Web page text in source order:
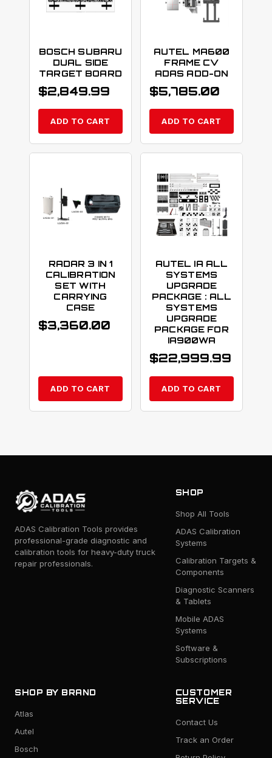
BOSCH SUBARU
DUAL SIDE
TARGET BOARD
$2,849.99
ADD TO CART
AUTEL MA600
FRAME CV
ADAS ADD-ON
$5,785.00
ADD TO CART
RADAR 3 IN 1
CALIBRATION
SET WITH
CARRYING
CASE
$3,360.00
ADD TO CART
AUTEL IA ALL
SYSTEMS
UPGRADE
PACKAGE : ALL
SYSTEMS
UPGRADE
PACKAGE FOR
IA900WA
$22,999.99
ADD TO CART
ADAS Calibration Tools provides
professional-grade diagnostic and
calibration tools for heavy-duty truck
repair professionals.
SHOP
Shop All Tools
ADAS Calibration
Systems
Calibration Targets &
Components
Diagnostic Scanners
& Tablets
Mobile ADAS
Systems
Software &
Subscriptions
SHOP BY BRAND
Atlas
Autel
Bosch
CUSTOMER
SERVICE
Contact Us
Track an Order